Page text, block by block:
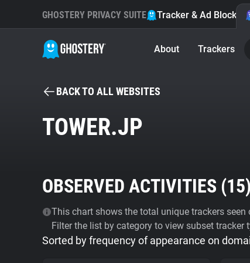
GHOSTERY PRIVACY SUITE Tracker & Ad Blocker
About Trackers
BACK TO ALL WEBSITES
TOWER.JP
OBSERVED ACTIVITIES (15)
This chart shows the total unique trackers
Filter the list by category to view subset tracker
Sorted by frequency of appearance on